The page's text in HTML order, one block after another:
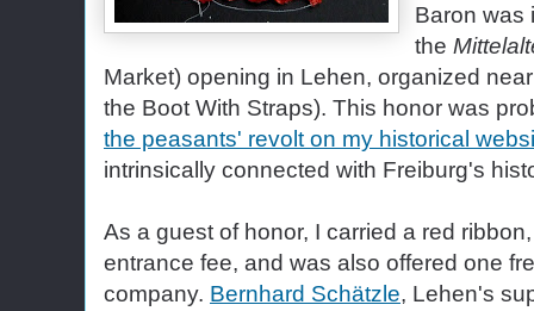
Baron was
the
Market) opening in Lehen, organized
the Boot With Straps). This honor was
the peasants' revolt on my historical
intrinsically connected with Freiburg's
As a guest of honor, I carried a red
entrance fee, and was also offered one
company. Bernhard Schätzle, Lehen's